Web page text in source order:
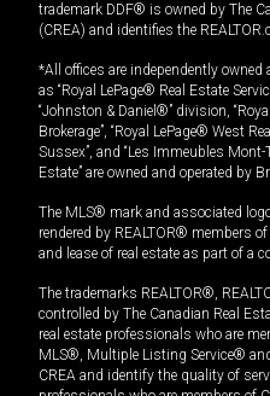
trademark DDF® is owned by The
(CREA) and identifies the
*All offices are independently owned
as “Royal LePage® Real Estate
“Johnston & Daniel®” division,
Brokerage”, “Royal LePage® West
Sussex”, and “Les Immeubles
Estate” are owned and operated by
The MLS® mark and associated
rendered by REALTOR® members
and lease of real estate as part of a
The trademarks REALTOR®,
controlled by The Canadian Real
real estate professionals who are
MLS®, Multiple Listing Service®
CREA and identify the quality of